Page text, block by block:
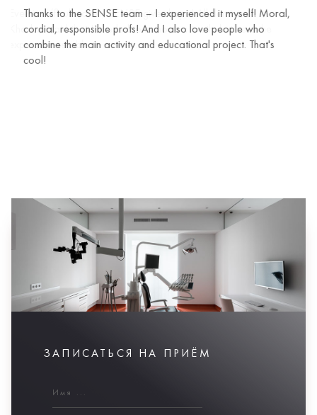
Thanks to the SENSE team – I experienced it myself! Moral,
cordial, responsible profs! And I also love people who
combine the main activity and educational project. That's
cool!
ЗАПИСАТЬСЯ НА ПРИЁМ